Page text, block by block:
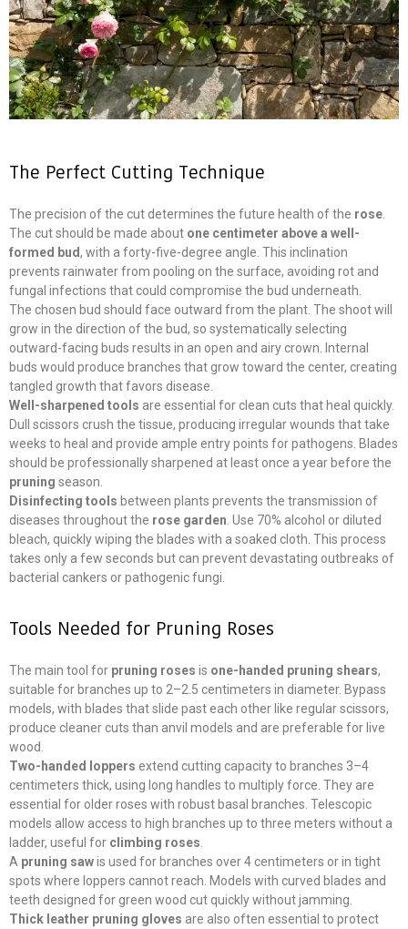
The Perfect Cutting Technique
The precision of the cut determines the future health of the rose
The cut should be made about one centimeter above a well-
formed bud, with a forty-five-degree angle. This inclination
prevents rainwater from pooling on the surface, avoiding rot and
fungal infections that could compromise the bud underneath.
The chosen bud should face outward from the plant. The shoot will
grow in the direction of the bud, so systematically selecting
outward-facing buds results in an open and airy crown. Internal
buds would produce branches that grow toward the center, creating
tangled growth that favors disease.
Well-sharpened tools are essential for clean cuts that heal quickly.
Dull scissors crush the tissue, producing irregular wounds that take
weeks to heal and provide ample entry points for pathogens. Blades
should be professionally sharpened at least once a year before the
pruning season.
Disinfecting tools between plants prevents the transmission of
diseases throughout the rose garden . Use 70% alcohol or diluted
bleach, quickly wiping the blades with a soaked cloth. This process
takes only a few seconds but can prevent devastating outbreaks of
bacterial cankers or pathogenic fungi.
Tools Needed for Pruning Roses
The main tool for pruning roses is one-handed pruning shears,
suitable for branches up to 2–2.5 centimeters in diameter. Bypass
models, with blades that slide past each other like regular scissors,
produce cleaner cuts than anvil models and are preferable for live
wood.
Two-handed loppers extend cutting capacity to branches 3–4
centimeters thick, using long handles to multiply force. They are
essential for older roses with robust basal branches. Telescopic
models allow access to high branches up to three meters without a
ladder, useful for climbing roses
A pruning sawis used for branches over 4 centimeters or in tight
spots where loppers cannot reach. Models with curved blades and
teeth designed for green wood cut quickly without jamming.
Thick leather pruning gloves are also often essential to protect